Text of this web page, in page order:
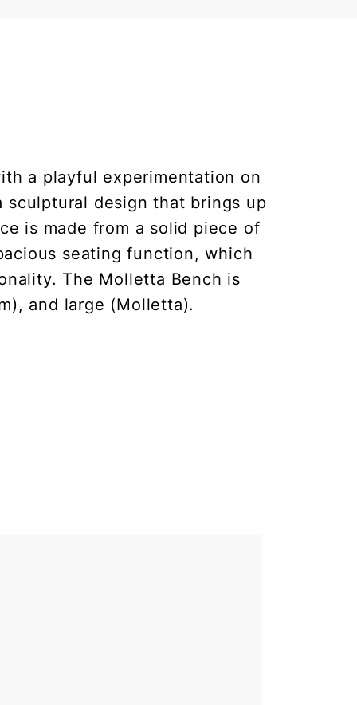
a playful experimentation on
design that brings up
is made from a solid piece of
seating function, which
The Molletta Bench is
and large (Molletta).